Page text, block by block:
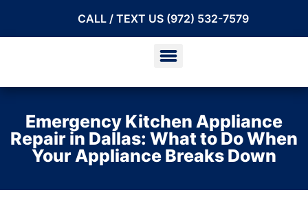
CALL / TEXT US (972) 532-7579
Emergency Kitchen Appliance
Repair in Dallas: What to Do When
Your Appliance Breaks Down